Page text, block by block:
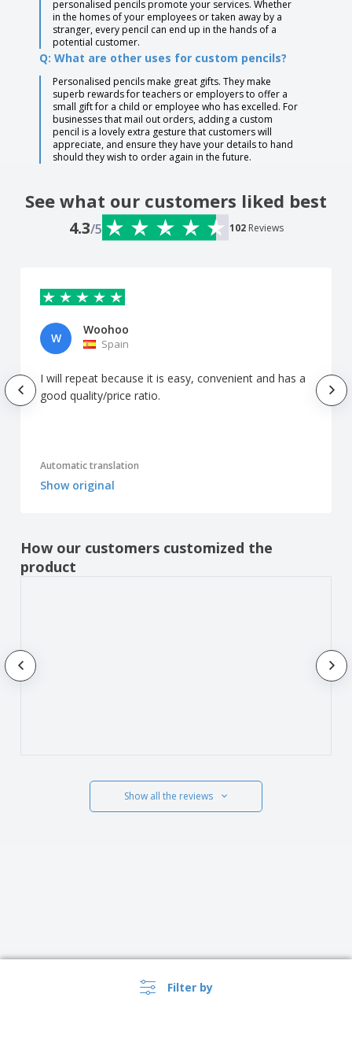
Filter by
personalised pencils promote your services. Whether
in the homes of your employees or taken away by a
stranger, every pencil can end up in the hands of a
potential customer.
Q: What are other uses for custom pencils?
Personalised pencils make great gifts. They make
superb rewards for teachers or employers to offer a
small gift for a child or employee who has excelled. For
businesses that mail out orders, adding a custom
pencil is a lovely extra gesture that customers will
appreciate, and ensure they have your details to hand
should they wish to order again in the future.
See what our customers liked best
4.3/5 102 Reviews
W
Woohoo
Spain
I will repeat because it is easy, convenient and has a
good quality/price ratio.
Automatic translation
Show original
How our customers customized the
product
Show all the reviews